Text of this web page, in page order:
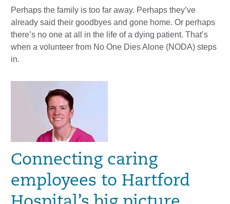
Perhaps the family is too far away. Perhaps they’ve
already said their goodbyes and gone home. Or perhaps
there’s no one at all in the life of a dying patient. That’s
when a volunteer from No One Dies Alone (NODA) steps
in.
Connecting caring
employees to Hartford